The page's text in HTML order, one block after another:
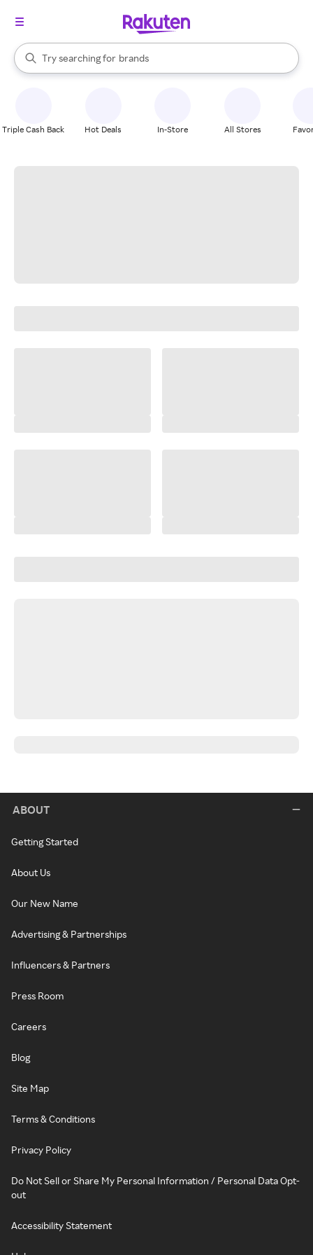
Search Rakuten
Try searching for
stores
brands
groceries
When autocomplete results are available, use the up and down
Triple Cash Back Hot Deals In-Store All Stores
ABOUT
Getting Started
About Us
Our New Name
Advertising & Partnerships
Influencers & Partners
Press Room
Careers
Blog
Site Map
Terms & Conditions
Privacy Policy
Do Not Sell or Share My Personal Information / Personal Data Opt-
out
Accessibility Statement